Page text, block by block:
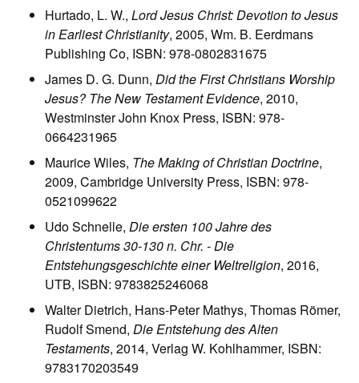
Hurtado, L. W., Lord Jesus Christ: Devotion to Jesus
in Earliest Christianity, 2005, Wm. B. Eerdmans
Publishing Co, ISBN: 978-0802831675
James D. G. Dunn, Did the First Christians Worship
Jesus? The New Testament Evidence, 2010,
Westminster John Knox Press, ISBN: 978-
0664231965
Maurice Wiles, The Making of Christian Doctrine,
2009, Cambridge University Press, ISBN: 978-
0521099622
Udo Schnelle, Die ersten 100 Jahre des
Christentums 30-130 n. Chr. - Die
Entstehungsgeschichte einer Weltreligion, 2016,
UTB, ISBN: 9783825246068
Walter Dietrich, Hans-Peter Mathys, Thomas Römer,
Rudolf Smend, Die Entstehung des Alten
Testaments, 2014, Verlag W. Kohlhammer, ISBN:
9783170203549